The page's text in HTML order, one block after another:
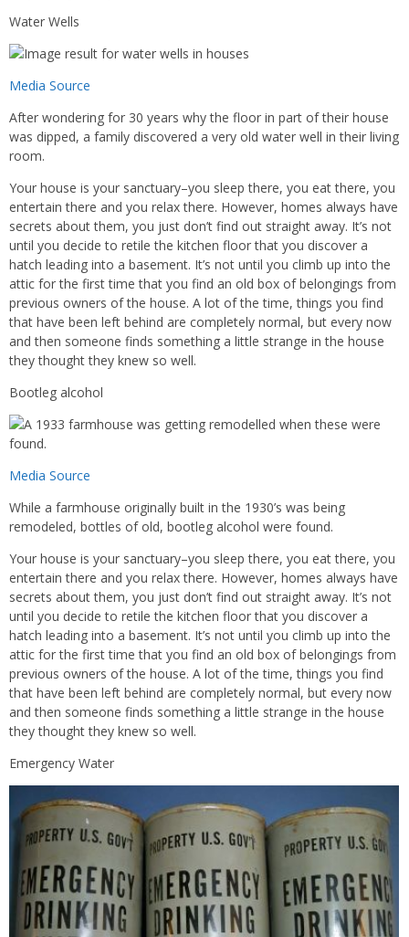
Water Wells
Media Source
After wondering for 30 years why the floor in part of their house
was dipped, a family discovered a very old water well in their living
room.
Your house is your sanctuary–you sleep there, you eat there, you
entertain there and you relax there. However, homes always have
secrets about them, you just don’t find out straight away. It’s not
until you decide to retile the kitchen floor that you discover a
hatch leading into a basement. It’s not until you climb up into the
attic for the first time that you find an old box of belongings from
previous owners of the house. A lot of the time, things you find
that have been left behind are completely normal, but every now
and then someone finds something a little strange in the house
they thought they knew so well.
Bootleg alcohol
Media Source
While a farmhouse originally built in the 1930’s was being
remodeled, bottles of old, bootleg alcohol were found.
Your house is your sanctuary–you sleep there, you eat there, you
entertain there and you relax there. However, homes always have
secrets about them, you just don’t find out straight away. It’s not
until you decide to retile the kitchen floor that you discover a
hatch leading into a basement. It’s not until you climb up into the
attic for the first time that you find an old box of belongings from
previous owners of the house. A lot of the time, things you find
that have been left behind are completely normal, but every now
and then someone finds something a little strange in the house
they thought they knew so well.
Emergency Water